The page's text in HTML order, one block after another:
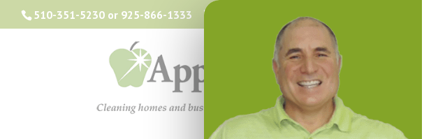
510-351-5230 or 925-866-1333 info@applebycleaning.com